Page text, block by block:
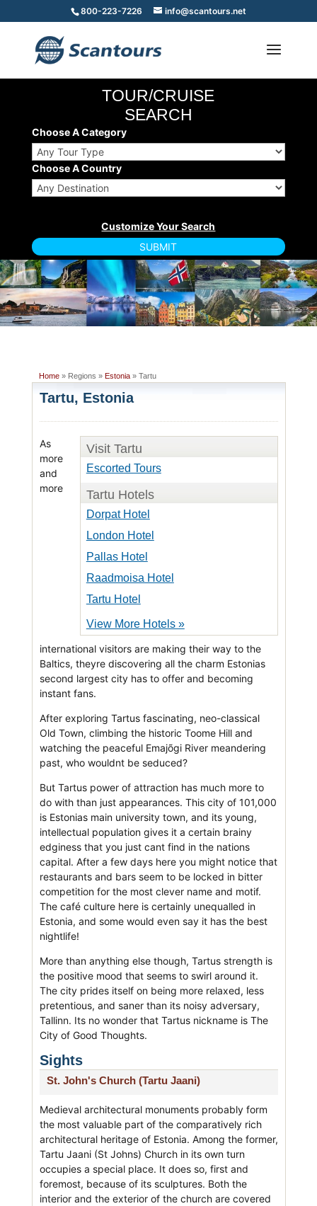
800-223-7226 info@scantours.net
TOUR/CRUISE
SEARCH
Choose A Category
Choose A Country
Home» Regions » Estonia» Tartu
Tartu, Estonia
Visit Tartu
Escorted Tours
Tartu Hotels
Dorpat Hotel
London Hotel
Pallas Hotel
Raadmoisa Hotel
Tartu Hotel
View More Hotels »
As
more
and
more
international visitors are making their way to the
Baltics, theyre discovering all the charm Estonias
second largest city has to offer and becoming
instant fans.
After exploring Tartus fascinating, neo-classical
Old Town, climbing the historic Toome Hill and
watching the peaceful Emajõgi River meandering
past, who wouldnt be seduced?
But Tartus power of attraction has much more to
do with than just appearances. This city of 101,000
is Estonias main university town, and its young,
intellectual population gives it a certain brainy
edginess that you just cant find in the nations
capital. After a few days here you might notice that
restaurants and bars seem to be locked in bitter
competition for the most clever name and motif.
The café culture here is certainly unequalled in
Estonia, and some would even say it has the best
nightlife!
More than anything else though, Tartus strength is
the positive mood that seems to swirl around it.
The city prides itself on being more relaxed, less
pretentious, and saner than its noisy adversary,
Tallinn. Its no wonder that Tartus nickname is The
City of Good Thoughts.
Sights
St. John's Church (Tartu Jaani)
Medieval architectural monuments probably form
the most valuable part of the comparatively rich
architectural heritage of Estonia. Among the former,
Tartu Jaani (St Johns) Church in its own turn
occupies a special place. It does so, first and
foremost, because of its sculptures. Both the
interior and the exterior of the church are covered